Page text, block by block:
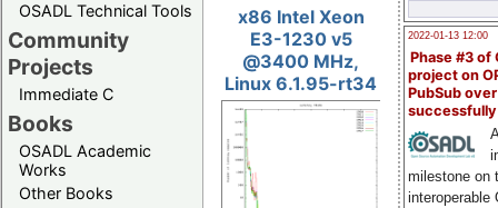
OSADL Technical Tools
Community
Projects
Immediate C
Books
OSADL Academic
Works
Other Books
2022-01-13 12:00
Phase #3 of
project on
PubSub over
milestone on
interoperable
x86 Intel Xeon
E3-1230 v5
@3400 MHz,
Linux 6.1.95-rt34